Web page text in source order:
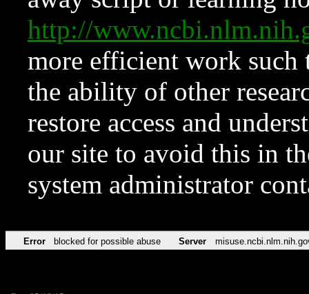
http://
more efficient work such
the ability of other
restore access and
our site to avoid this in
system administrator
Error blocked for possible abuse Server